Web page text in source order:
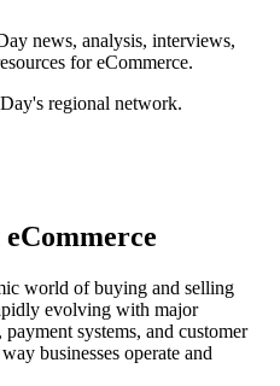
news, analysis, interviews,
for eCommerce.
regional network.
world of buying and selling
evolving with major
systems, and customer
businesses operate and